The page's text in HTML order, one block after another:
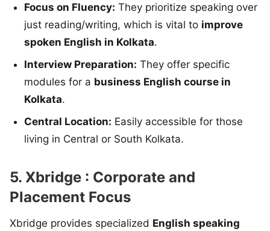
Focus on Fluency: They prioritize speaking over
just reading/writing, which is vital to improve
spoken English in Kolkata.
Interview Preparation: They offer specific
modules for a business English course in
Kolkata.
Central Location: Easily accessible for those
living in Central or South Kolkata.
5. Xbridge : Corporate and
Placement Focus
Xbridge provides specialized English speaking